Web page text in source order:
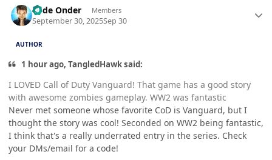
Cade Onder Members
September 30, 2025Sep 30
AUTHOR
1 hour ago, TangledHawk said:
I LOVED Call of Duty Vanguard! That game has a good story
with awesome zombies gameplay. WW2 was fantastic
Never met someone whose favorite CoD is Vanguard, but I
thought the story was cool! Seconded on WW2 being fantastic,
I think that's a really underrated entry in the series. Check
your DMs/email for a code!